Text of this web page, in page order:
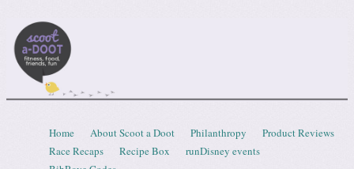
Menu
Skip to content
Home About Scoot a Doot Philanthropy
Product Reviews
Race Recaps
Recipe Box
runDisney events